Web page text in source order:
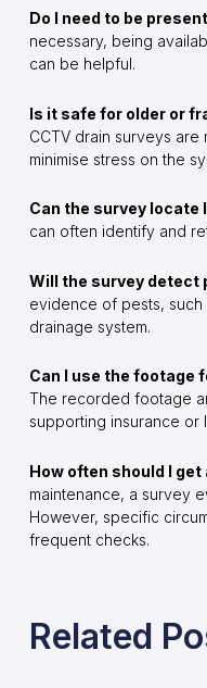
Do I need to be
necessary, being
can be helpful.
Is it safe for older or
CCTV drain surveys
minimise stress on the
Can the survey locate
can often identify and
Will the survey
evidence of pests, such
drainage system.
Can I use the footage
The recorded footage
supporting insurance or
How often should I get
maintenance, a survey
However, specific
frequent checks.
Related